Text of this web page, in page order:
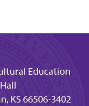
Education
KS 66506-3402